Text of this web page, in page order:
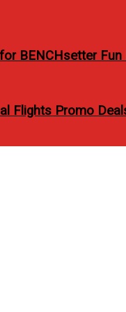
BENCHsetter
Flights Promo